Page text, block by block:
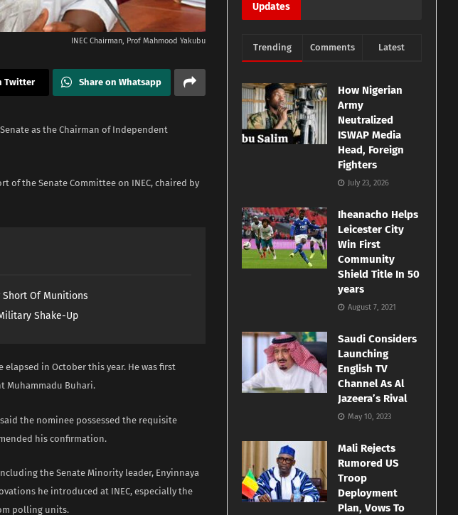
INEC Chairman, Prof Mahmood Yakubu
Twitter Share on Whatsapp
as the Chairman of Independent
the Senate Committee on INEC, chaired by
Short Of Munitions
Shake-Up
in October this year. He was first
Muhammadu Buhari.
the nominee possessed the requisite
his confirmation.
the Senate Minority leader, Enyinnaya
he introduced at INEC, especially the
polling units.
Updates
Trending Comments Latest
How Nigerian
Army
Neutralized
ISWAP Media
Head, Foreign
Fighters
July 23, 2026
Iheanacho Helps
Leicester City
Win First
Community
Shield Title In 50
years
August 7, 2021
Saudi Considers
Launching
English TV
Channel As Al
Jazeera’s Rival
May 10, 2023
Mali Rejects
Rumored US
Troop
Deployment
Plan, Vows To